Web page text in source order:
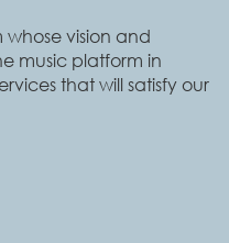
vision and
music platform in
that will satisfy our